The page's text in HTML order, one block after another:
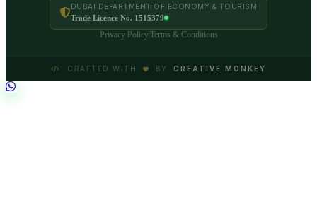
DUBAI DEPARTMENT OF ECONOMY & TOURISM
Trade Licence No. 1515379
Privacy Policy|Terms & Conditions
CRAFTED WITH BY CREATIVE MONKEY